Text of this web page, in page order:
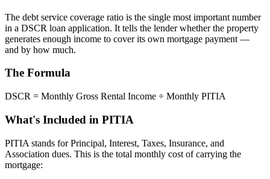
The debt service coverage ratio is the single most important number
in a DSCR loan application. It tells the lender whether the property
generates enough income to cover its own mortgage payment —
and by how much.
The Formula
DSCR = Monthly Gross Rental Income ÷ Monthly PITIA
What's Included in PITIA
PITIA stands for Principal, Interest, Taxes, Insurance, and
Association dues. This is the total monthly cost of carrying the
mortgage: